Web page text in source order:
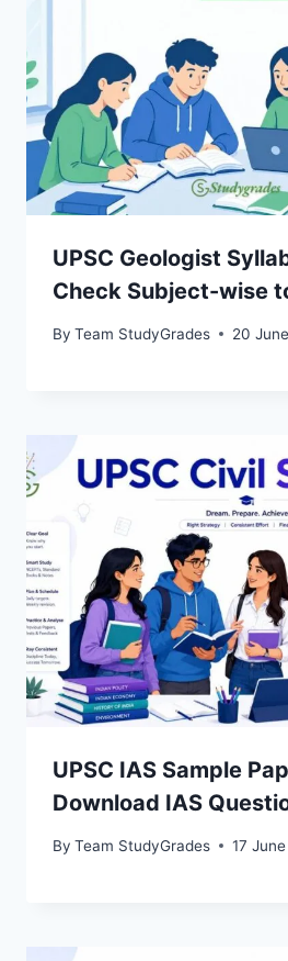
UPSC Geologist
Check Subject-wise
By Team StudyGrades 20
UPSC IAS Sample
Download IAS
By Team StudyGrades 17